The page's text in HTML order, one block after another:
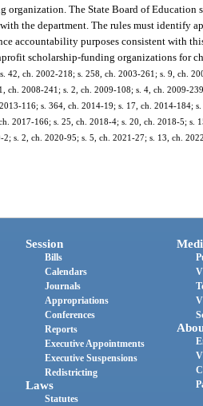
organization. The State Board of Education
the department. The rules must identify
accountability purposes consistent with
scholarship-funding organizations for
42, ch. 2002-218; s. 258, ch. 2003-261; s. 9, ch.
ch. 2008-241; s. 2, ch. 2009-108; s. 4, ch. 2009-
116; s. 364, ch. 2014-19; s. 17, ch. 2014-184;
2017-166; s. 25, ch. 2018-4; s. 20, ch. 2018-5; s.
s. 2, ch. 2020-95; s. 5, ch. 2021-27; s. 13, ch.
Session
Bills
Calendars
Journals
Appropriations
Conferences
Reports
Executive Appointments
Executive Suspensions
Redistricting
Laws
Statutes